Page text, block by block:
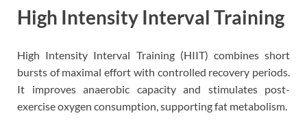
High Intensity Interval Training
High Intensity Interval Training (HIIT) combines short
bursts of maximal effort with controlled recovery periods.
It improves anaerobic capacity and stimulates post-
exercise oxygen consumption, supporting fat metabolism.